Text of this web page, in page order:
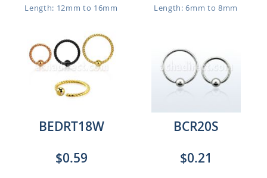
Length: 12mm to 16mm
Length: 6mm to 8mm
BEDRT18W
$0.59
BCR20S
$0.21